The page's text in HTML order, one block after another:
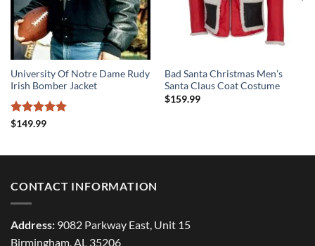
University Of Notre Dame Rudy
Irish Bomber Jacket
Rated5
$149.99
Bad Santa Christmas Men’s
Santa Claus Coat Costume
$159.99
CONTACT INFORMATION
Address: 9082 Parkway East, Unit 15
Birmingham, AL 35206